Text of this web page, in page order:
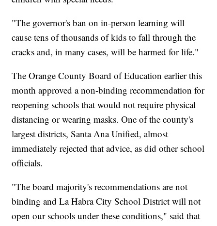
"The governor's ban on in-person learning will
cause tens of thousands of kids to fall through the
cracks and, in many cases, will be harmed for life."
The Orange County Board of Education earlier this
month approved a non-binding recommendation for
reopening schools that would not require physical
distancing or wearing masks. One of the county's
largest districts, Santa Ana Unified, almost
immediately rejected that advice, as did other school
officials.
"The board majority's recommendations are not
binding and La Habra City School District will not
open our schools under these conditions," said that